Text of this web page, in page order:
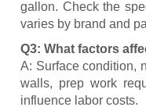
gallon. Check the
varies by brand and
Q3: What factors
A: Surface condition,
walls, prep work
influence labor costs.